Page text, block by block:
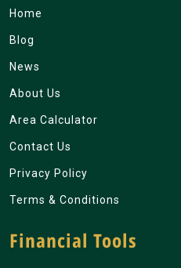
Home
Blog
News
About Us
Area Calculator
Contact Us
Privacy Policy
Terms & Conditions
Financial Tools